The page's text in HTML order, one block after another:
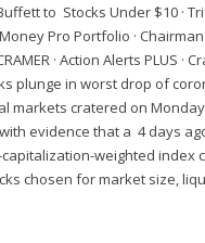
to Stocks Under $10 ·
Pro Portfolio ·
· Action Alerts PLUS ·
plunge in worst drop of
markets cratered on
evidence that a 4 days
weighted index
chosen for market size,